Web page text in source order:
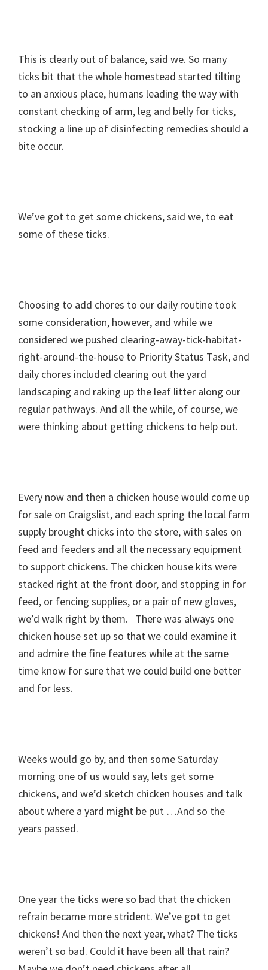
This is clearly out of balance, said we. So many
ticks bit that the whole homestead started tilting
to an anxious place, humans leading the way with
constant checking of arm, leg and belly for ticks,
stocking a line up of disinfecting remedies should a
bite occur.
We’ve got to get some chickens, said we, to eat
some of these ticks.
Choosing to add chores to our daily routine took
some consideration, however, and while we
considered we pushed clearing-away-tick-habitat-
right-around-the-house to Priority Status Task, and
daily chores included clearing out the yard
landscaping and raking up the leaf litter along our
regular pathways. And all the while, of course, we
were thinking about getting chickens to help out.
Every now and then a chicken house would come up
for sale on Craigslist, and each spring the local farm
supply brought chicks into the store, with sales on
feed and feeders and all the necessary equipment
to support chickens. The chicken house kits were
stacked right at the front door, and stopping in for
feed, or fencing supplies, or a pair of new gloves,
we’d walk right by them. There was always one
chicken house set up so that we could examine it
and admire the fine features while at the same
time know for sure that we could build one better
and for less.
Weeks would go by, and then some Saturday
morning one of us would say, lets get some
chickens, and we’d sketch chicken houses and talk
about where a yard might be put …And so the
years passed.
One year the ticks were ­so bad that the chicken
refrain became more strident. We’ve got to get
chickens! And then the next year, what? The ticks
weren’t so bad. Could it have been all that rain?